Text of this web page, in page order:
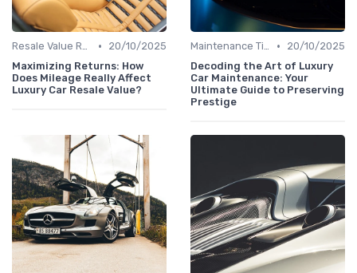
Resale Value Research •
20/10/2025
Maximizing Returns: How
Does Mileage Really Affect
Luxury Car Resale Value?
Maintenance Tips •
20/10/2025
Decoding the Art of Luxury
Car Maintenance: Your
Ultimate Guide to Preserving
Prestige